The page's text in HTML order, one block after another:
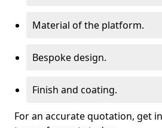
Material of the platform.
Bespoke design.
Finish and coating.
For an accurate quotation, get